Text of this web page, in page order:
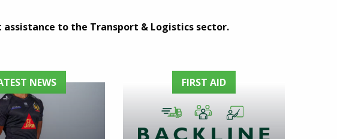
to the Transport & Logistics sector.
NEWS FIRST AID